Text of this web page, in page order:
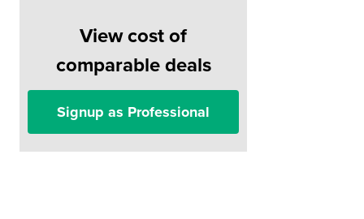
View cost of
comparable deals
Signup as Professional